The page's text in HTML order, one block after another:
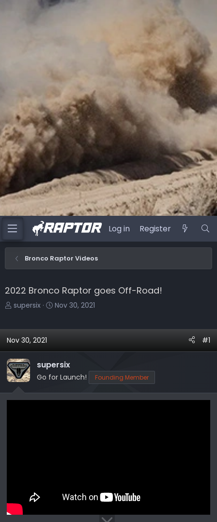
Log in Register
Bronco Raptor Videos
2022 Bronco Raptor goes Off-Road!
T
e
d
s
t
a
r
supersix
S
a
t
e
Nov 30, 2021
Nov 30, 2021 #1
supersix
Go for Launch! Founding Member